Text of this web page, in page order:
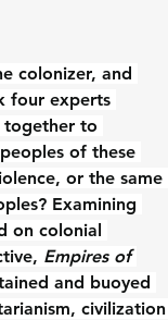
colonizer, and
four experts
together to
of these
or the same
Examining
on colonial
Empires of
and buoyed
civilization